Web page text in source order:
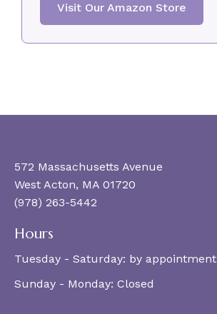
Visit Our Amazon Store
572 Massachusetts Avenue
West Acton, MA 01720
(978) 263-5442
Hours
Tuesday - Saturday: by appointment
Sunday - Monday: Closed